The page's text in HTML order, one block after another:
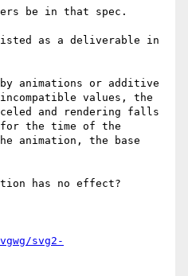
be in that spec.
as a deliverable in
animations or additive
values, the
and rendering falls
for the time of the
animation, the base
has no effect?
svg2-